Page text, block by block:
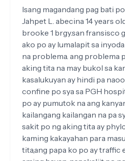
Isang magandang pag bati
Jahpet L. abecina 14 years
brooke 1 brgy.san fransisco
ako po ay lumalapit sa
na problema. ang problema
aking tita na may bukol sa
kasalukuyan ay hindi pa
confine po sya sa PGH
po ay pumutok na ang
kailangang kailangan na pa
sakit po ng aking tita ay
kaming kakayahan para
tita,ang papa ko po ay traffic